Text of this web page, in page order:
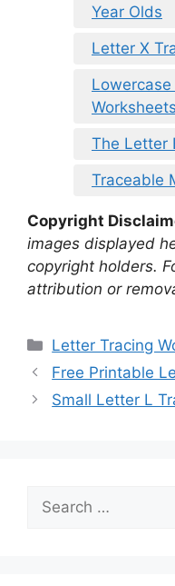
Year Olds
Letter X
Worksheets
The Letter
Traceable
Copyright
images displayed
copyright holders.
attribution or
Categories
Letter Tracing
Free Printable
Small Letter L
for: